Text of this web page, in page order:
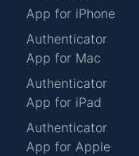
App for iPhone
Authenticator
App for Mac
Authenticator
App for iPad
Authenticator
App for Apple